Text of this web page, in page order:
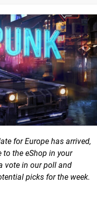
for Europe has arrived,
the eShop in your
vote in our poll and
picks for the week.